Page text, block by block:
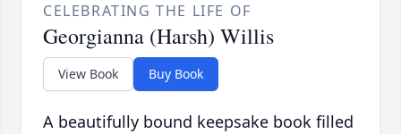
CELEBRATING THE LIFE OF
Georgianna (Harsh) Willis
View Book Buy Book
A beautifully bound keepsake book filled